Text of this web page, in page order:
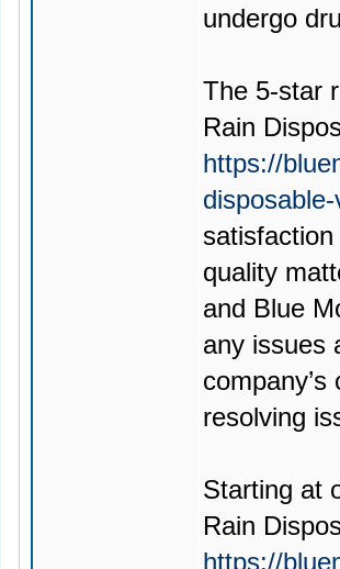
undergo
The 5-star
Rain
https://
quality
and Blue
any issues
resolving
Starting at
Rain
https://